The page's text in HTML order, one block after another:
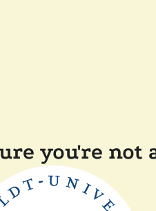
you're not